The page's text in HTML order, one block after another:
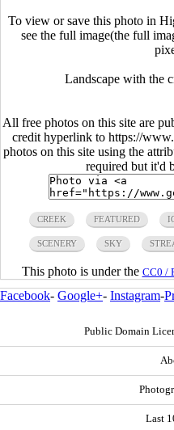
To view or save this photo in
see the full image(the full
Landscape with the
All free photos on this site are
credit hyperlink to https://
photos on this site using the
required but it'd
CREEK FEATURED
SCENERY SKY
This photo is under the CC0 /
Facebook- Google+- Instagram-
Public Domain
Last